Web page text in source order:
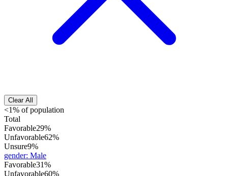
Clear All
<1% of population
Total
Favorable29%
Unfavorable62%
Unsure9%
gender: Male
Favorable31%
Unfavorable60%